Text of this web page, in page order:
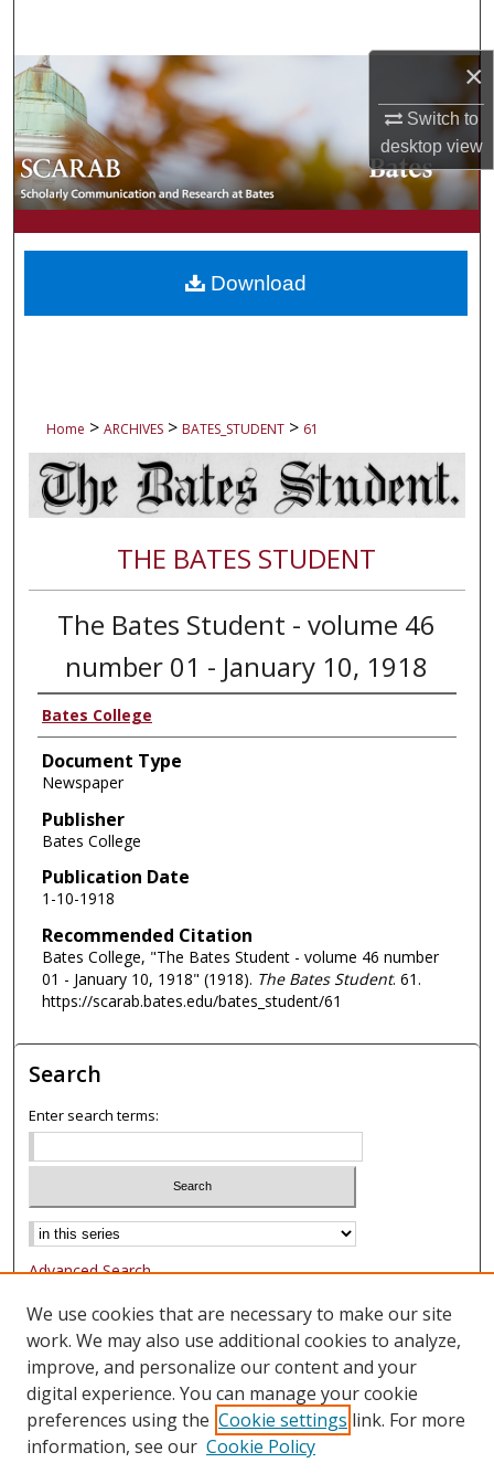
×
Switch to
desktopview
Browse Collections
My Account
About
Digital Commons Network™
Home > ARCHIVES > BATES_STUDENT > 61
THE BATES STUDENT
The Bates Student - volume 46
number 01 - January 10, 1918
Bates College
Document Type
Newspaper
Publisher
Bates College
Publication Date
1-10-1918
Recommended Citation
Bates College, "The Bates Student - volume 46 number
01 - January 10, 1918" (1918). The Bates Student. 61.
https://scarab.bates.edu/bates_student/61
Download
Search
Enter search terms:
Advanced Search
Notify me via email or
Browse
Collections
Authors
Author Corner
We use cookies that are necessary to make our site
work. We may also use additional cookies to analyze,
improve, and personalize our content and your
digital experience. You can manage your cookie
preferences using the Cookie settings link. For more
information, see our Cookie Policy